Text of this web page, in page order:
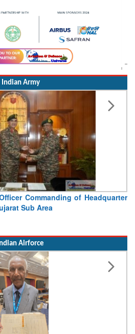
Indian Army
Staff to Northern Command
Indian Airforce